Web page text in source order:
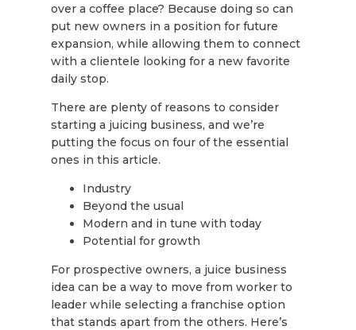
over a coffee place? Because doing so can
put new owners in a position for future
expansion, while allowing them to connect
with a clientele looking for a new favorite
daily stop.
There are plenty of reasons to consider
starting a juicing business, and we’re
putting the focus on four of the essential
ones in this article.
Industry
Beyond the usual
Modern and in tune with today
Potential for growth
For prospective owners, a juice business
idea can be a way to move from worker to
leader while selecting a franchise option
that stands apart from the others. Here’s